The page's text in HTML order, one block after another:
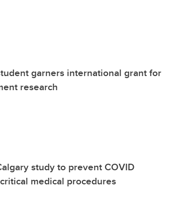
garners international grant for
research
study to prevent COVID
medical procedures